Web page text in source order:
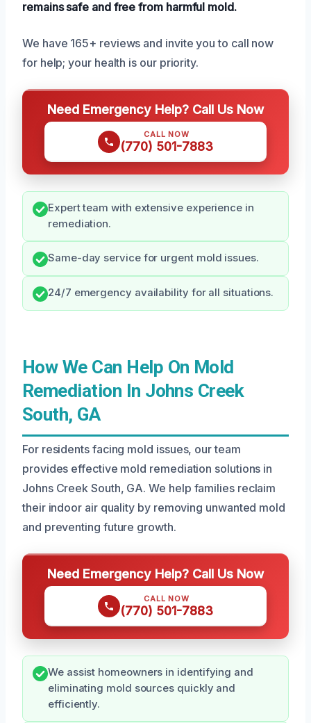
remains safe and free from harmful mold.
We have 165+ reviews and invite you to call now
for help; your health is our priority.
Need Emergency Help? Call Us Now
CALL NOW
(770) 501-7883
Expert team with extensive experience in
remediation.
Same-day service for urgent mold issues.
24/7 emergency availability for all situations.
How We Can Help On Mold
Remediation In Johns Creek
South, GA
For residents facing mold issues, our team
provides effective mold remediation solutions in
Johns Creek South, GA. We help families reclaim
their indoor air quality by removing unwanted mold
and preventing future growth.
Need Emergency Help? Call Us Now
CALL NOW
(770) 501-7883
We assist homeowners in identifying and
eliminating mold sources quickly and
efficiently.